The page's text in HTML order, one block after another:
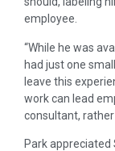
employee.
“While he was
had just one
leave this
work can lead
consultant, rather
Park appreciated